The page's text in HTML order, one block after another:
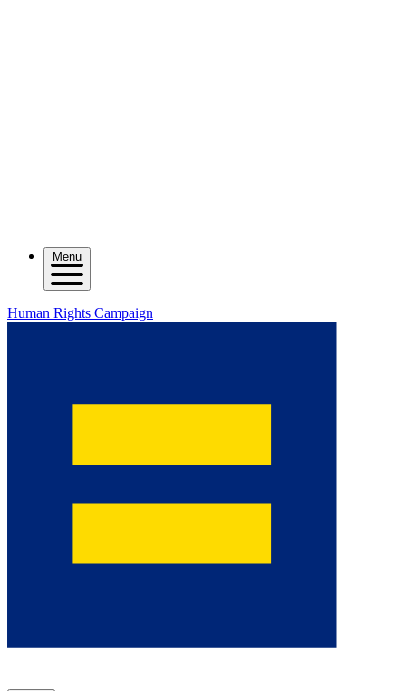
Menu
Human Rights Campaign